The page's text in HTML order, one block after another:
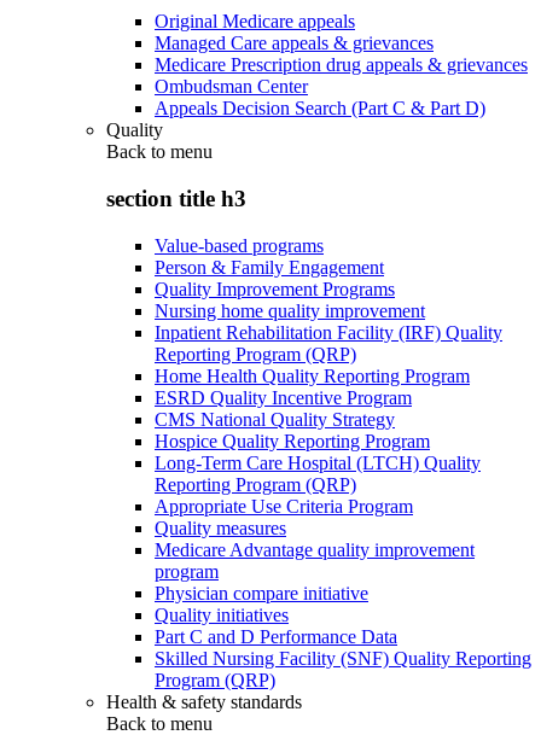
Original Medicare appeals
Managed Care appeals & grievances
Medicare Prescription drug appeals & grievances
Ombudsman Center
Appeals Decision Search (Part C & Part D)
Quality
Back to menu
section title h3
Value-based programs
Person & Family Engagement
Quality Improvement Programs
Nursing home quality improvement
Inpatient Rehabilitation Facility (IRF) Quality
Reporting Program (QRP)
Home Health Quality Reporting Program
ESRD Quality Incentive Program
CMS National Quality Strategy
Hospice Quality Reporting Program
Long-Term Care Hospital (LTCH) Quality
Reporting Program (QRP)
Appropriate Use Criteria Program
Quality measures
Medicare Advantage quality improvement
program
Physician compare initiative
Quality initiatives
Part C and D Performance Data
Skilled Nursing Facility (SNF) Quality Reporting
Program (QRP)
Health & safety standards
Back to menu